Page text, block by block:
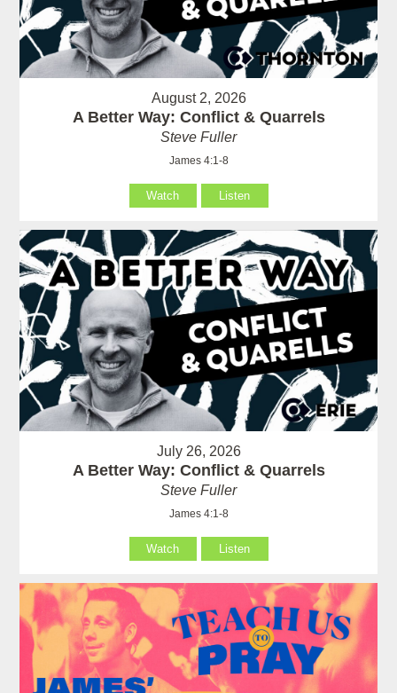
August 2, 2026
A Better Way: Conflict & Quarrels
Steve Fuller
James 4:1-8
Watch Listen
July 26, 2026
A Better Way: Conflict & Quarrels
Steve Fuller
James 4:1-8
Watch Listen